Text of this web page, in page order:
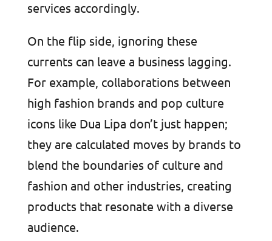
services accordingly.
On the flip side, ignoring these
currents can leave a business lagging.
For example, collaborations between
high fashion brands and pop culture
icons like Dua Lipa don’t just happen;
they are calculated moves by brands to
blend the boundaries of culture and
fashion and other industries, creating
products that resonate with a diverse
audience.